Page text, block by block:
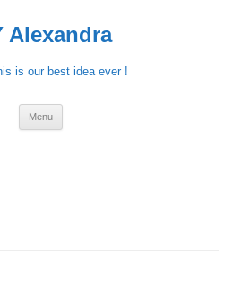
Alexandra
is our best idea ever !
Menu